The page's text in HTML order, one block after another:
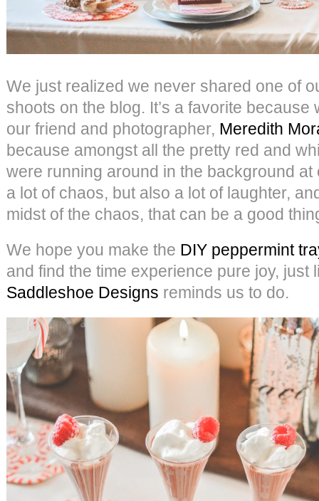
We just realized we never shared one of
shoots on the blog. It’s a favorite
our friend and photographer, Meredith
because amongst all the pretty red and
were running around in the background
a lot of chaos, but also a lot of laughter,
midst of the chaos, that can be a good
We hope you make the DIY peppermint
and find the time experience pure joy, just
Saddleshoe Designs reminds us to do.